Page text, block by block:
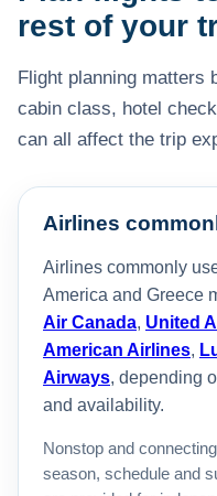
rest of your
Flight planning matters
cabin class, hotel
can all affect the trip
Airlines
Airlines commonly
America and Greece
Air Canada, United
American Airlines,
Airways, depending
and availability.
Nonstop and
season, schedule and